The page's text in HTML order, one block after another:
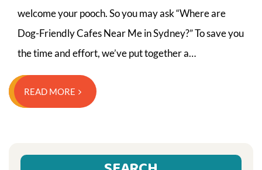
welcome your pooch. So you may ask “Where are
Dog-Friendly Cafes Near Me in Sydney?” To save you
the time and effort, we’ve put together a…
READ MORE